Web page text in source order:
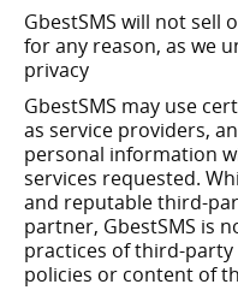
GbestSMS will not
for any reason, as we
privacy
GbestSMS may use
as service providers,
personal information
services requested.
and reputable third-
partner, GbestSMS is
practices of third-
policies or content of